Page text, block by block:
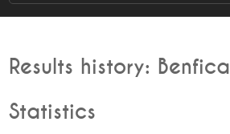
Results history: Benfica
Statistics